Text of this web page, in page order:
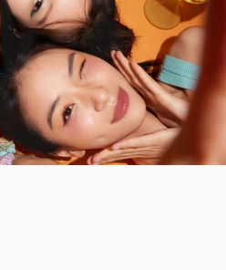
INTO YOU Syrup Glossy Lip Tint
$13.99